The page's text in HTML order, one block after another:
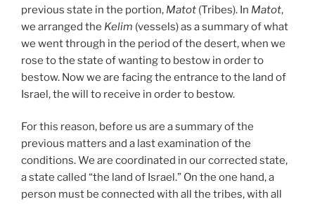
previous state in the portion, Matot (Tribes). In Matot,
we arranged the Kelim (vessels) as a summary of what
we went through in the period of the desert, when we
rose to the state of wanting to bestow in order to
bestow. Now we are facing the entrance to the land of
Israel, the will to receive in order to bestow.
For this reason, before us are a summary of the
previous matters and a last examination of the
conditions. We are coordinated in our corrected state,
a state called “the land of Israel.” On the one hand, a
person must be connected with all the tribes, with all